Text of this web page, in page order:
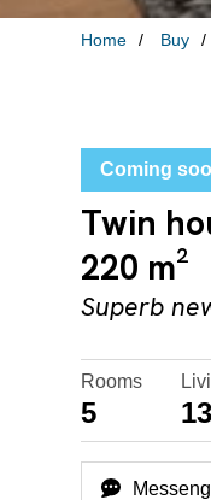
Home Buy
Coming
Twin
220 m²
Superb
Rooms
5